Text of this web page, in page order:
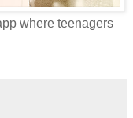
where teenagers